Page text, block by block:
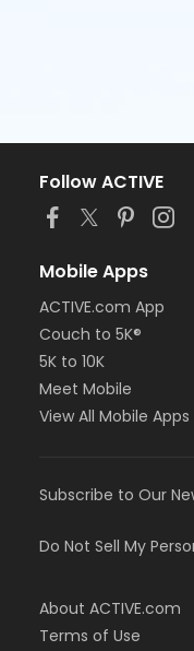
Follow ACTIVE
Mobile Apps
ACTIVE.com App
Couch to 5K®
5K to 10K
Meet Mobile
View All Mobile Apps
Subscribe to Our
Do Not Sell My
About ACTIVE.com
Terms of Use